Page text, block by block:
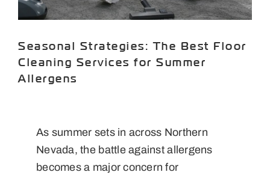
Testimonials
Seasonal Strategies: The Best Floor
Cleaning Services for Summer
Allergens
As summer sets in across Northern
Nevada, the battle against allergens
becomes a major concern for